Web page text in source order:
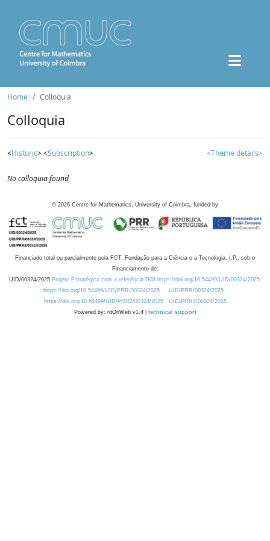
Home Colloquia
Colloquia
<Historic> <Subscription> <Theme details>
No colloquia found
© 2026 Centre for Mathematics, University of Coimbra, funded by
Financiado total ou parcialmente pela FCT, Fundação para a Ciência e a Tecnologia, I.P., sob o
Financiamento de:
UID/00324/2025 Projeto Estratégico com a referência DOI https://doi.org/10.54499/UID/00324/2025.
https://doi.org/10.54499/UID/PRR/00324/2025
UID/PRR/00324/2025
https://doi.org/10.54499/UID/PRR2/00324/2025
UID/PRR2/00324/2025
Powered by: rdOnWeb v1.4 | technical support